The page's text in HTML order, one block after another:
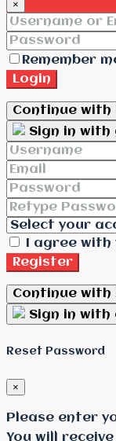
×
Remember
Login
Continue with
Sign in with
I agree with
Register
Continue with
Sign in with
Reset Password
×
Please enter
You will